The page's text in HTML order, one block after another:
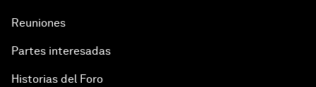
Reuniones
Partes interesadas
Historias del Foro